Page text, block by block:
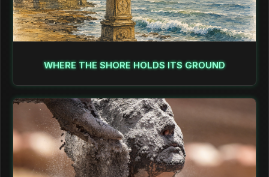
WHERE THE SHORE HOLDS ITS GROUND